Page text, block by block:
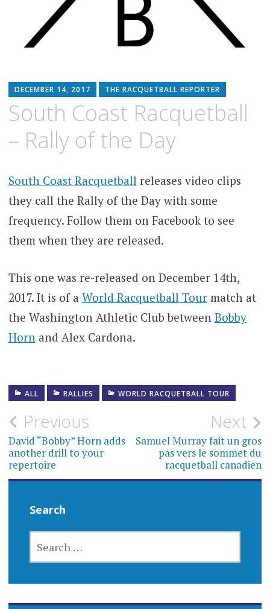
DECEMBER 14, 2017 THE RACQUETBALL REPORTER
South Coast Racquetball
– Rally of the Day
South Coast Racquetball releases video clips
they call the Rally of the Day with some
frequency. Follow them on Facebook to see
them when they are released.
This one was re-released on December 14th,
2017. It is of a World Racquetball Tourmatch at
the Washington Athletic Club between Bobby
Horn and Alex Cardona.
ALL RALLIES WORLD RACQUETBALL TOUR
Post
navigation
Previous
David “Bobby” Horn adds
another drill to your
repertoire
Next
Samuel Murray fait un gros
pas vers le sommet du
racquetball canadien
Search
FOR: